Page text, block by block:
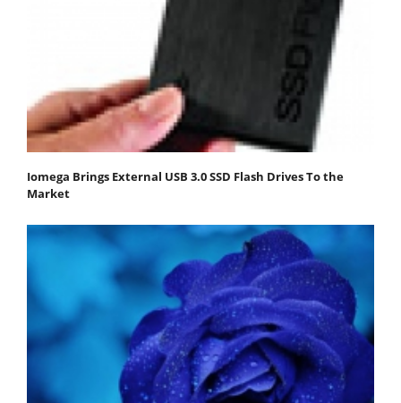
Iomega Brings External USB 3.0 SSD Flash Drives To the
Market